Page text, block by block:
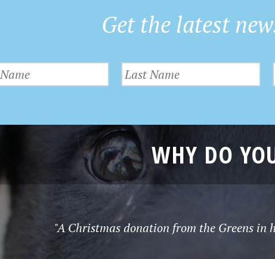
Get the latest
WHY DO
"A Christmas donation from the Greens in